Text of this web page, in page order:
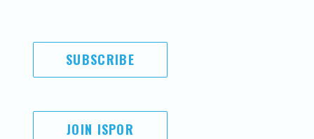
SUBSCRIBE
JOIN ISPOR